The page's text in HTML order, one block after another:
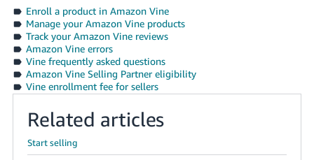
Enroll a product in Amazon Vine
Manage your Amazon Vine products
Track your Amazon Vine reviews
Amazon Vine errors
Vine frequently asked questions
Amazon Vine Selling Partner eligibility
Vine enrollment fee for sellers
Related articles
Start selling